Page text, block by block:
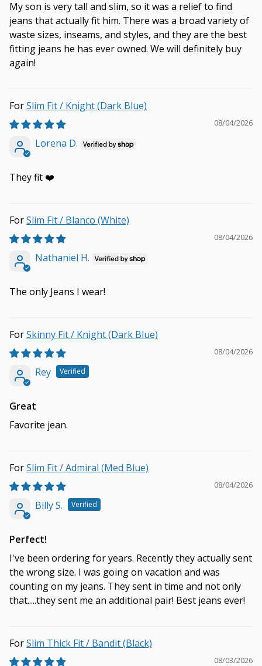
My son is very tall and slim, so it was a relief to find
jeans that actually fit him. There was a broad variety of
waste sizes, inseams, and styles, and they are the best
fitting jeans he has ever owned. We will definitely buy
again!
Slim Fit / Knight (Dark Blue)
08/04/2026
Lorena D.
They fit ❤️
Slim Fit / Blanco (White)
08/04/2026
Nathaniel H.
The only Jeans I wear!
Skinny Fit / Knight (Dark Blue)
08/04/2026
Rey
Great
Favorite jean.
Slim Fit / Admiral (Med Blue)
08/04/2026
Billy S.
Perfect!
I've been ordering for years. Recently they actually sent
the wrong size. I was going on vacation and was
counting on my jeans. They sent in time and not only
that.....they sent me an additional pair! Best jeans ever!
Slim Thick Fit / Bandit (Black)
08/03/2026